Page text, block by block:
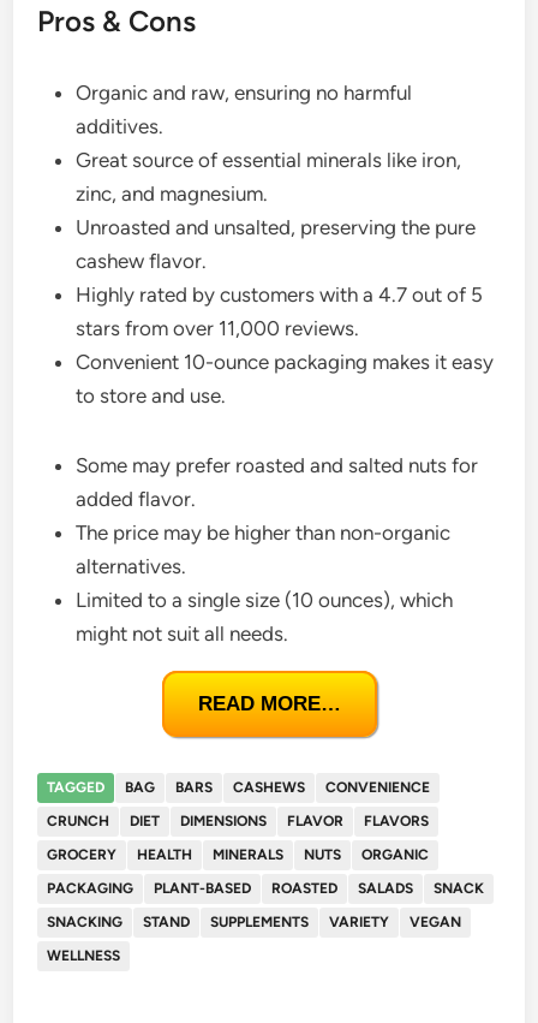
Pros & Cons
Organic and raw, ensuring no harmful
additives.
Great source of essential minerals like iron,
zinc, and magnesium.
Unroasted and unsalted, preserving the pure
cashew flavor.
Highly rated by customers with a 4.7 out of 5
stars from over 11,000 reviews.
Convenient 10-ounce packaging makes it easy
to store and use.
Some may prefer roasted and salted nuts for
added flavor.
The price may be higher than non-organic
alternatives.
Limited to a single size (10 ounces), which
might not suit all needs.
READ MORE…
TAGGED BAG BARS CASHEWS
CONVENIENCE
CRUNCH
DIET DIMENSIONS FLAVOR
FLAVORS
GROCERY
HEALTH MINERALS NUTS
ORGANIC
PACKAGING
PLANT-BASED ROASTED SALADS
SNACK
SNACKING
STAND SUPPLEMENTS VARIETY
VEGAN
WELLNESS